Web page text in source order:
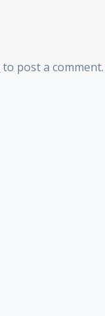
to post a comment.